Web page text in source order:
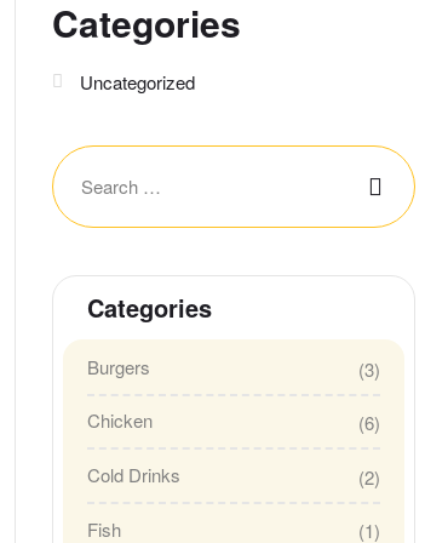
Categories
Uncategorized
Categories
Burgers (3)
Chicken (6)
Cold Drinks (2)
Fish (1)